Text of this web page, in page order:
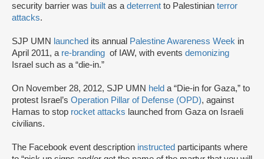
security barrier was built as a deterrent to Palestinian terror
attacks.
SJP UMN launched its annual Palestine Awareness Week in
April 2011, a re-branding of IAW, with events demonizing
Israel such as a “die-in.”
On November 28, 2012, SJP UMN held a “Die-in for Gaza,” to
protest Israel’s Operation Pillar of Defense (OPD), against
Hamas to stop rocket attacks launched from Gaza on Israeli
civilians.
The Facebook event description instructed participants where